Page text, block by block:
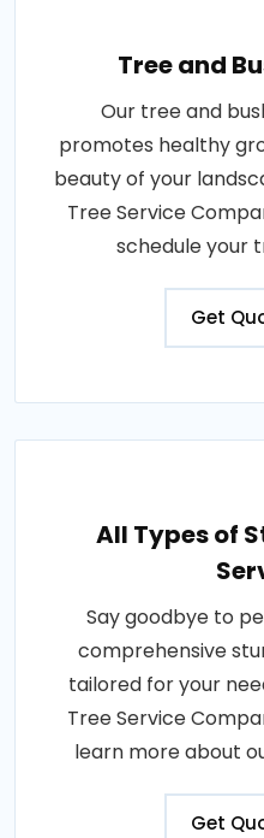
Tree and
Our tree and
promotes healthy
beauty of your
Tree Service
schedule your
Get
All Types of
Say goodbye to
comprehensive
tailored for your
Tree Service
learn more about
Get